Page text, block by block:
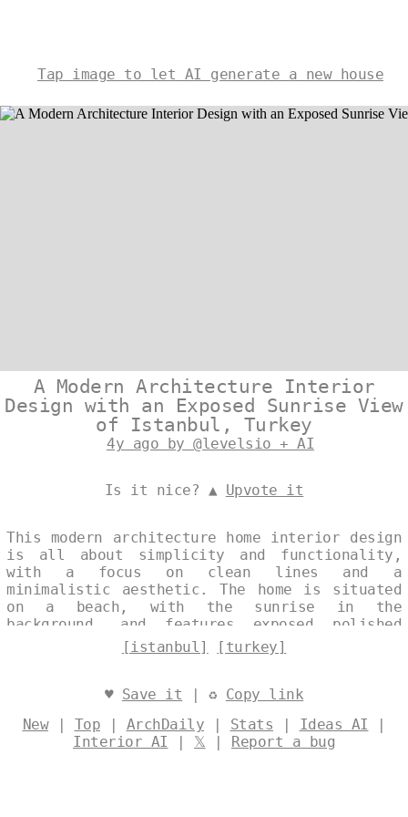
Tap image to let AI generate a new house
A Modern Architecture Interior
Design with an Exposed Sunrise View
of Istanbul, Turkey
4y ago by @levelsio + AI
Is it nice? ▲ Upvote it
This modern architecture home interior design
is all about simplicity and functionality,
with a focus on clean lines and a
minimalistic aesthetic. The home is situated
on a beach, with the sunrise in the
background, and features exposed polished
glass, triangular rocks, and polished Bejuca
wood. The home also has a plant vase with a
Designed by@levelsio
[istanbul] [turkey]
♥ Save it | ♻ Copy link
New| Top | ArchDaily | Stats | Ideas AI |
Interior AI | 𝕏 | Report a bug